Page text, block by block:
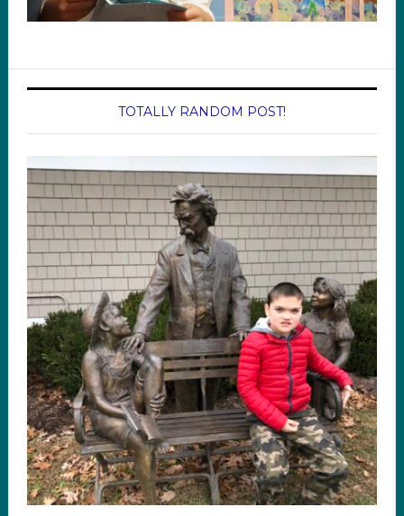
TOTALLY RANDOM POST!